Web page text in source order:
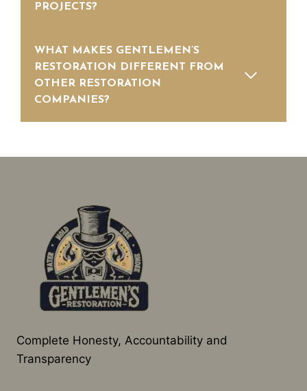
PROJECTS?
WHAT MAKES GENTLEMEN’S
RESTORATION DIFFERENT FROM
OTHER RESTORATION
COMPANIES?
Complete Honesty, Accountability and
Transparency